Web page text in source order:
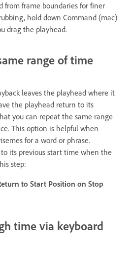
from frame boundaries for finer
hold down Command (mac)
drag the playhead.
range of time
leaves the playhead where it
the playhead return to its
you can repeat the same range
This option is helpful when
for a word or phrase.
its previous start time when the
step:
to Start Position on Stop
time via keyboard